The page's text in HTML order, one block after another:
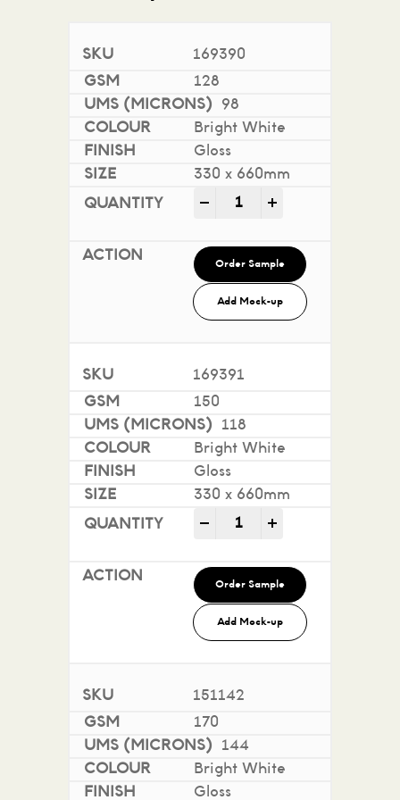
169390
128
98
Bright White
Gloss
330 x 660mm
- Sovereign A2 Gloss -
Order Sample
Add Mock-up
169391
150
118
Bright White
Gloss
330 x 660mm
- Sovereign A2 Gloss -
Order Sample
Add Mock-up
151142
170
144
Bright White
Gloss